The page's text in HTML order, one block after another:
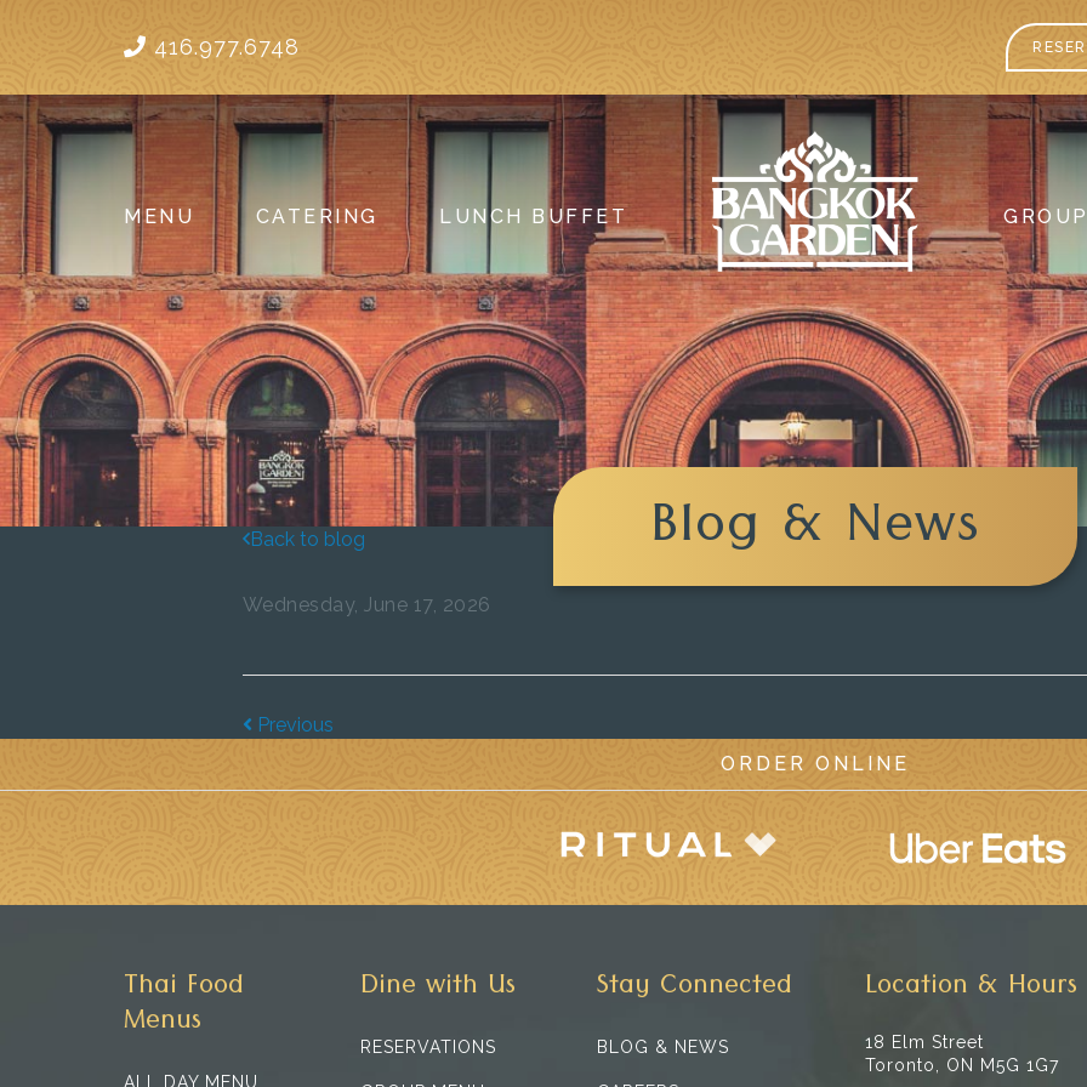
416.977.6748
MENU CATERING LUNCH BUFFET
Blog & News
Back to blog
Wednesday, June 17, 2026
Previous
ORDER ONLINE
Thai Food
Menus
ALL DAY MENU
Dine with Us
RESERVATIONS
Stay Connected
BLOG & NEWS
Location & Hours
18 Elm Street
Toronto, ON M5G 1G7